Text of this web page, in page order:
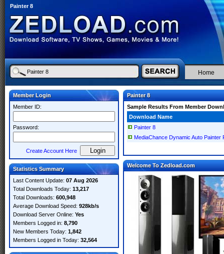
Painter 8
Home
Member Login
Member ID:
Password:
Create Account Here
Statistics Summary
Last Content Update: 07 Aug 2026
Total Downloads Today: 13,217
Total Downloads: 600,948
Average Download Speed: 928kb/s
Download Server Online: Yes
Members Logged in: 8,790
New Members Today: 1,842
Members Logged in Today: 32,564
Painter 8
Sample Results From Member
Download Name
Painter 8
MediaChance Dynamic Auto Painter
Welcome To Zedload.com